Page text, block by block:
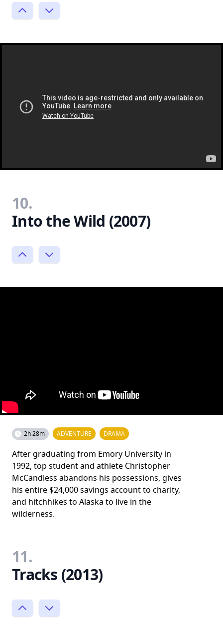
10.
Into the Wild (2007)
2h 28m ADVENTURE DRAMA
After graduating from Emory University in
1992, top student and athlete Christopher
McCandless abandons his possessions, gives
his entire $24,000 savings account to charity,
and hitchhikes to Alaska to live in the
wilderness.
11.
Tracks (2013)